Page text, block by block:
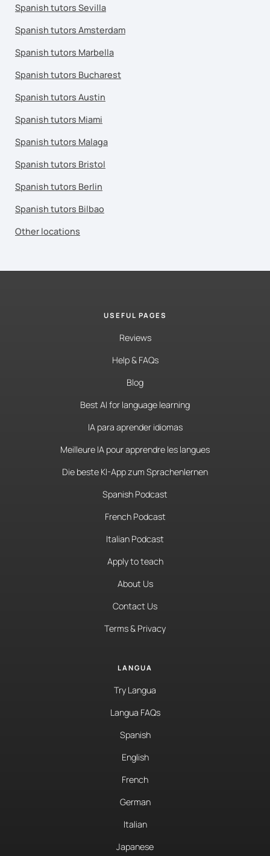
Spanish tutors Sevilla
Spanish tutors Amsterdam
Spanish tutors Marbella
Spanish tutors Bucharest
Spanish tutors Austin
Spanish tutors Miami
Spanish tutors Malaga
Spanish tutors Bristol
Spanish tutors Berlin
Spanish tutors Bilbao
Other locations
USEFUL PAGES
Reviews
Help & FAQs
Blog
Best AI for language learning
IA para aprender idiomas
Meilleure IA pour apprendre les langues
Die beste KI-App zum Sprachenlernen
Spanish Podcast
French Podcast
Italian Podcast
Apply to teach
About Us
Contact Us
Terms & Privacy
LANGUA
Try Langua
Langua FAQs
Spanish
English
French
German
Italian
Japanese